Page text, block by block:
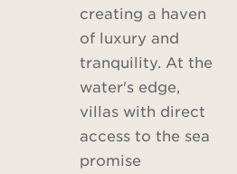
creating a haven
of luxury and
tranquility. At the
water's edge,
villas with direct
access to the sea
promise